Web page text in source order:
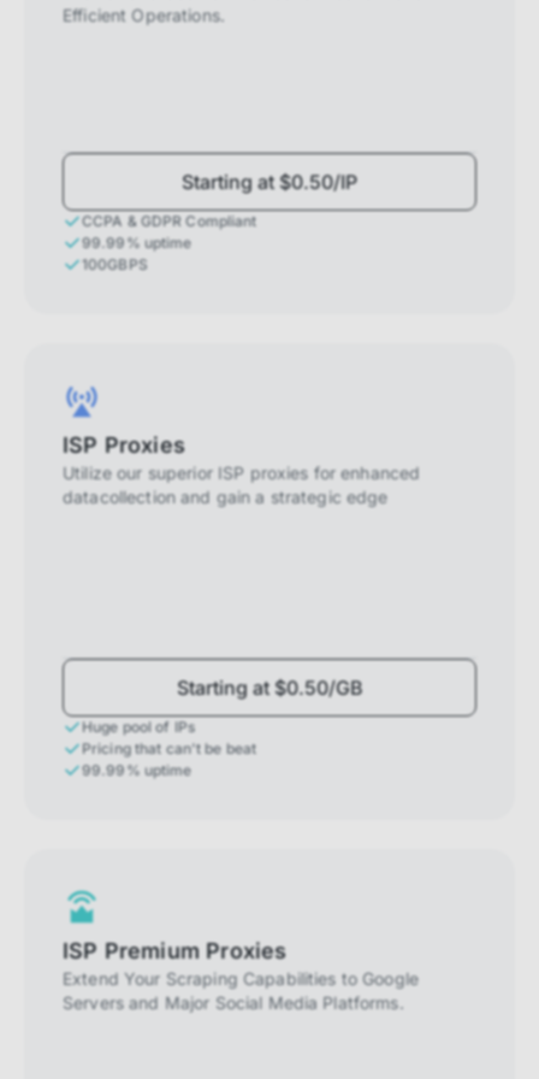
Efficient Operations.
Starting at $0.50/IP
CCPA & GDPR Compliant
99.99% uptime
100GBPS
ISP Proxies
Utilize our superior ISP proxies for enhanced
datacollection and gain a strategic edge
Starting at $0.50/GB
Huge pool of IPs
Pricing that can't be beat
99.99% uptime
ISP Premium Proxies
Extend Your Scraping Capabilities to Google
Servers and Major Social Media Platforms.